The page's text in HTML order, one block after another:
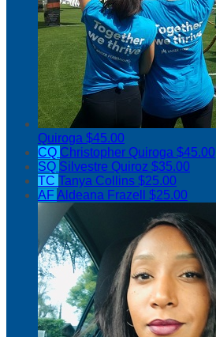
Quiroga $45.00
CQ Christopher Quiroga $45.00
SQ Silvestre Quiroz $35.00
TC Tanya Collins $25.00
AF Aldeana Frazell $25.00